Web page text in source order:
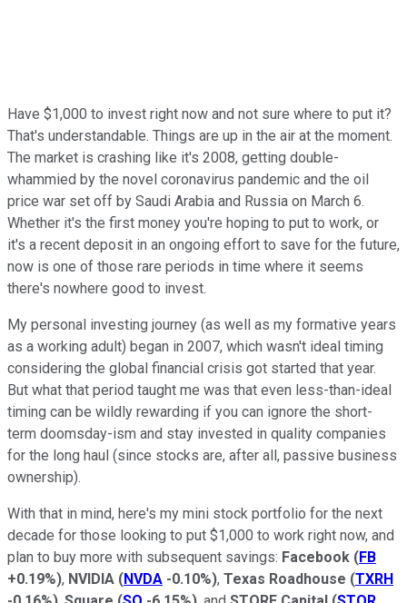
Have $1,000 to invest right now and not sure where to put it?
That's understandable. Things are up in the air at the moment.
The market is crashing like it's 2008, getting double-
whammied by the novel coronavirus pandemic and the oil
price war set off by Saudi Arabia and Russia on March 6.
Whether it's the first money you're hoping to put to work, or
it's a recent deposit in an ongoing effort to save for the future,
now is one of those rare periods in time where it seems
there's nowhere good to invest.
My personal investing journey (as well as my formative years
as a working adult) began in 2007, which wasn't ideal timing
considering the global financial crisis got started that year.
But what that period taught me was that even less-than-ideal
timing can be wildly rewarding if you can ignore the short-
term doomsday-ism and stay invested in quality companies
for the long haul (since stocks are, after all, passive business
ownership).
With that in mind, here's my mini stock portfolio for the next
decade for those looking to put $1,000 to work right now, and
plan to buy more with subsequent savings: Facebook (FB
+0.19%), NVIDIA (NVDA -0.10%), Texas Roadhouse (TXRH